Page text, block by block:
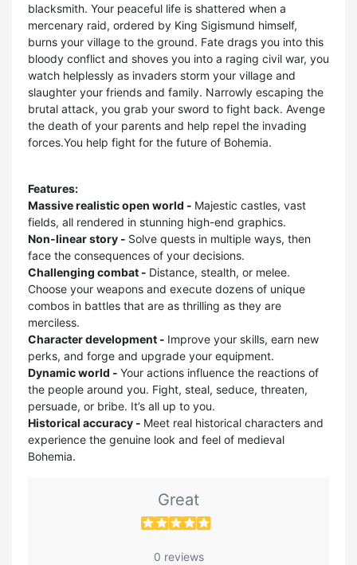
blacksmith. Your peaceful life is shattered when a
mercenary raid, ordered by King Sigismund himself,
burns your village to the ground. Fate drags you into this
bloody conflict and shoves you into a raging civil war, you
watch helplessly as invaders storm your village and
slaughter your friends and family. Narrowly escaping the
brutal attack, you grab your sword to fight back. Avenge
the death of your parents and help repel the invading
forces.You help fight for the future of Bohemia.
Features:
Massive realistic open world - Majestic castles, vast
fields, all rendered in stunning high-end graphics.
Non-linear story - Solve quests in multiple ways, then
face the consequences of your decisions.
Challenging combat - Distance, stealth, or melee.
Choose your weapons and execute dozens of unique
combos in battles that are as thrilling as they are
merciless.
Character development - Improve your skills, earn new
perks, and forge and upgrade your equipment.
Dynamic world - Your actions influence the reactions of
the people around you. Fight, steal, seduce, threaten,
persuade, or bribe. It’s all up to you.
Historical accuracy - Meet real historical characters and
experience the genuine look and feel of medieval
Bohemia.
Great
0 reviews